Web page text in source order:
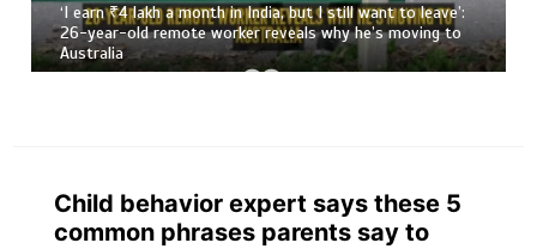
but I still want to leave’:
why he’s moving to
23 July 2026 3 mins
8 Ways To Add Drumstick In
Child behavior expert says these 5
common phrases parents say to